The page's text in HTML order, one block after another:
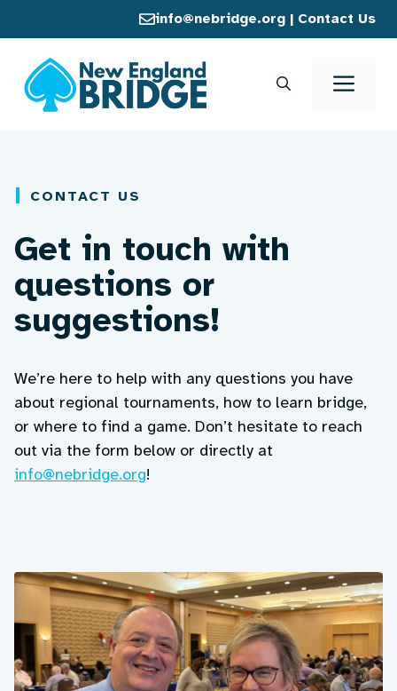
to
content
info@nebridge.org | Contact Us
CONTACT US
Get in touch with
questions or
suggestions!
We’re here to help with any questions you have
about regional tournaments, how to learn bridge,
or where to find a game. Don’t hesitate to reach
out via the form below or directly at
info@nebridge.org!